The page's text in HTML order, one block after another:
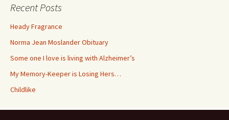
Recent Posts
Heady Fragrance
Norma Jean Moslander Obituary
Some one I love is living with Alzheimer’s
My Memory-Keeper is Losing Hers…
Childlike